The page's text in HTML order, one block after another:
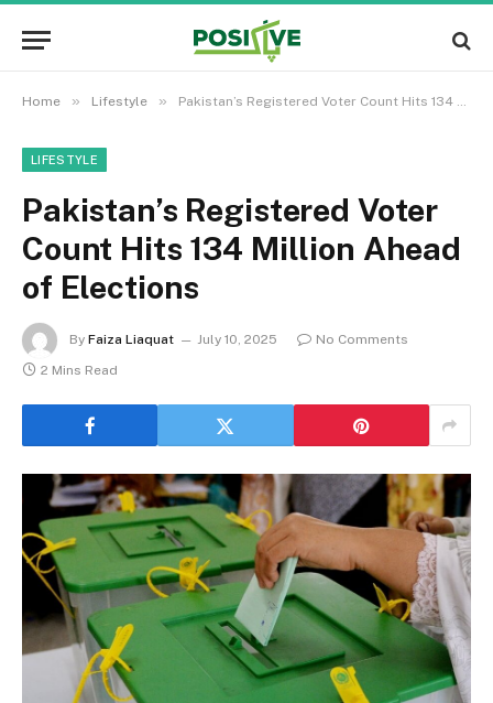
Home » Lifestyle » Pakistan’s Registered Voter Count Hits 134 Million Ahead of Elections
LIFESTYLE
Pakistan’s Registered Voter
Count Hits 134 Million Ahead
of Elections
By Faiza Liaquat July 10, 2025
No Comments
2 Mins Read